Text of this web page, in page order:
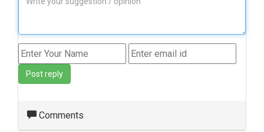
Post reply
Comments